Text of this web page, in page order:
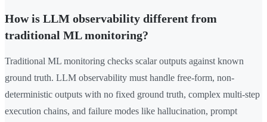
How is LLM observability different from
traditional ML monitoring?
Traditional ML monitoring checks scalar outputs against known
ground truth. LLM observability must handle free-form, non-
deterministic outputs with no fixed ground truth, complex multi-step
execution chains, and failure modes like hallucination, prompt